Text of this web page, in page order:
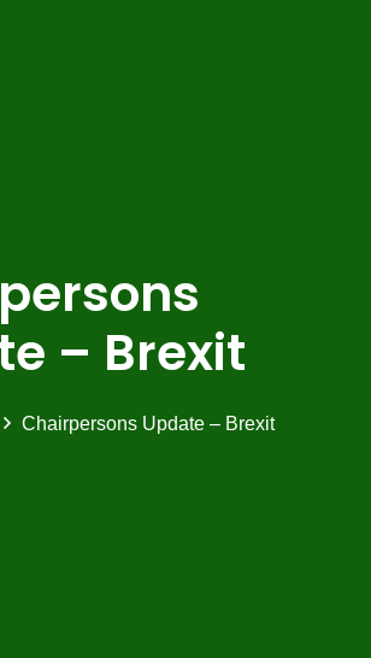
– Brexit
Chairpersons Update – Brexit